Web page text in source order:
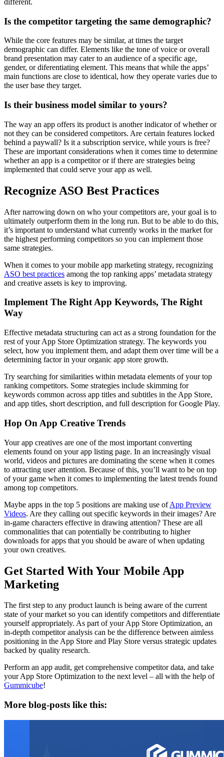
different.
Is the competitor targeting the same demographic?
While the core features may be similar, at times the target
demographic can differ. Elements like the tone of voice or overall
brand presentation may cater to an audience of a specific age,
gender, or diferentiating element. This means that while the apps’
main functions are close to identical, how they operate varies due to
the user base they target.
Is their business model similar to yours?
The way an app offers its product is another indicator of whether or
not they can be considered competitors. Are certain features locked
behind a paywall? Is it a subscription service, while yours is free?
These are important considerations when it comes time to determine
whether an app is a competitor or if there are strategies being
implemented that could serve your app as well.
Recognize ASO Best Practices
After narrowing down on who your competitors are, your goal is to
ultimately outperform them in the long run. But to be able to do this,
it’s important to understand what currently works in the market for
the highest performing competitors so you can implement those
same strategies.
When it comes to your mobile app marketing strategy, recognizing
ASO best practices among the top ranking apps’ metadata strategy
and creative assets is key to improving.
Implement The Right App Keywords, The Right
Way
Effective metadata structuring can act as a strong foundation for the
rest of your App Store Optimization strategy. The keywords you
select, how you implement them, and adapt them over time will be a
determining factor in your organic app store growth.
Try searching for similarities within metadata elements of your top
ranking competitors. Some strategies include skimming for
keywords common across app titles and subtitles in the App Store,
and app titles, short description, and full description for Google Play.
Hop On App Creative Trends
Your app creatives are one of the most important converting
elements found on your app listing page. In an increasingly visual
world, videos and pictures are dominating the scene when it comes
to attracting user attention. Because of this, you’ll want to be on top
of your game when it comes to implementing the latest trends found
among top competitors.
Maybe apps in the top 5 positions are making use ofApp Preview
Videos. Are they calling out specific keywords in their images? Are
in-game characters effective in drawing attention? These are all
commonalities that can potentially be contributing to higher
downloads for apps that you should be aware of when updating
your own creatives.
Get Started With Your Mobile App
Marketing
The first step to any product launch is being aware of the current
state of your market so you can identify competitors and differentiate
yourself appropriately. As part of your App Store Optimization, an
in-depth competitor analysis can be the difference between aimless
positioning in the App Store and Play Store versus strategic updates
backed by quality research.
Perform an app audit, get comprehensive competitor data, and take
your App Store Optimization to the next level – all with the help of
Gummicube!
More blog-posts like this: